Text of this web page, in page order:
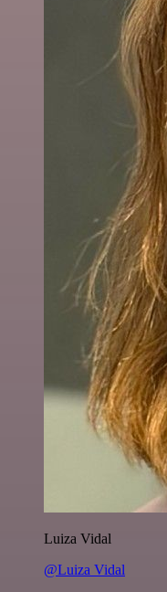
Luiza Vidal
@Luiza Vidal